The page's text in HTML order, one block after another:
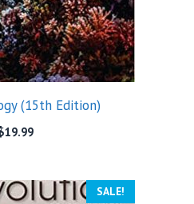
(15th Edition)
19.99
SALE!